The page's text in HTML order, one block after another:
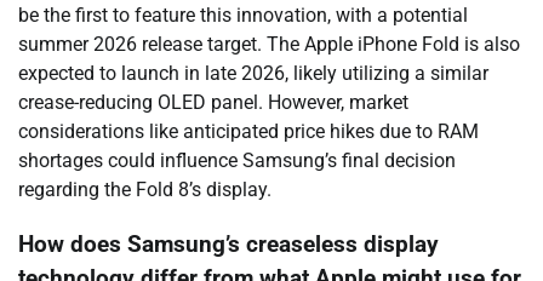
be the first to feature this innovation, with a potential
summer 2026 release target. The Apple iPhone Fold is also
expected to launch in late 2026, likely utilizing a similar
crease-reducing OLED panel. However, market
considerations like anticipated price hikes due to RAM
shortages could influence Samsung’s final decision
regarding the Fold 8’s display.
How does Samsung’s creaseless display